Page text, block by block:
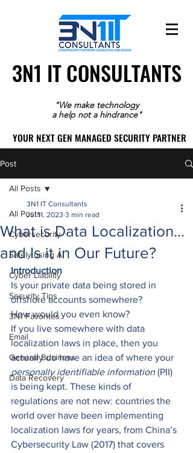
3N1 IT CONSULTANTS
3N1 IT CONSULTANTS
"We make technology
a help not a hindrance"
YOUR NEXT GEN MANAGED SECURITY PARTNER
YOUR NEXT GEN MANAGED SECURITY PARTNER
Post
All Posts
Cybersecurity
Safely using AI
Cyber Liability
Security Tips
3N1 Favorites
Email
General Business
Data Recovery
All Posts
What is Data Localization…
and Is it in Our Future?
3N1 IT Consultants
Jul 11, 2023 3 min read
Introduction
Is your private data being stored in
offshore accounts somewhere?
How would you even know?
If you live somewhere with data
localization laws in place, then you
actually do have an idea of where your
personally identifiable information (PII)
is being kept. These kinds of
regulations are not new: countries the
world over have been implementing
localization laws for years, from China’s
Cybersecurity Law (2017) that covers